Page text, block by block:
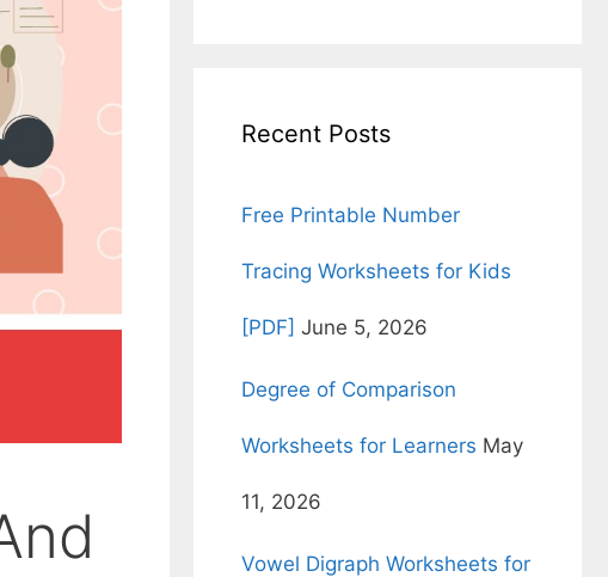
Recent Posts
Free Printable Number
Tracing Worksheets for Kids
[PDF] June 5, 2026
Degree of Comparison
Worksheets for Learners May
11, 2026
Vowel Digraph Worksheets for